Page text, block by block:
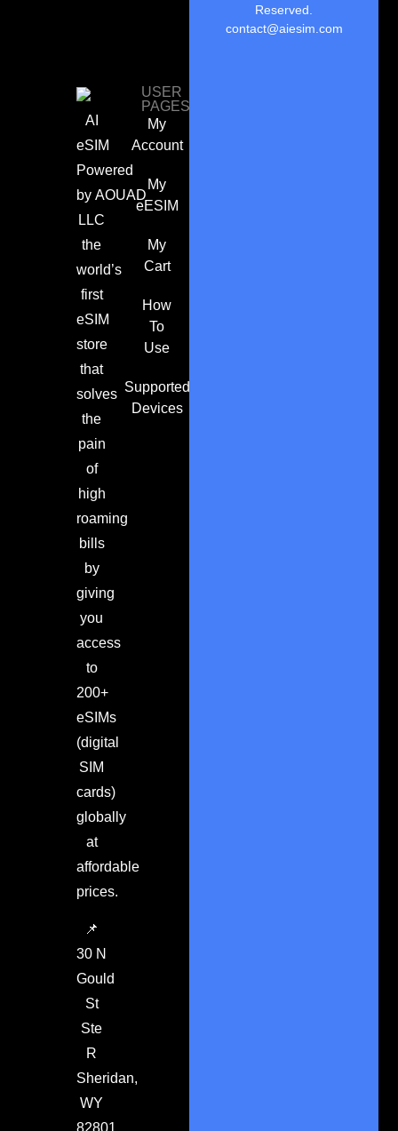
AI
eSIM
Powered
by AOUAD
LLC
the
world’s
first
eSIM
store
that
solves
the
pain
of
high
roaming
bills
by
giving
you
access
to
200+
eSIMs
(digital
SIM
cards)
globally
at
affordable
prices.
📌
30 N
Gould
St
Ste
R
Sheridan,
WY
USER
PAGES
My
Account
My
eESIM
My
Cart
How
To
Use
Supported
Devices
Reserved.
contact@aiesim.com